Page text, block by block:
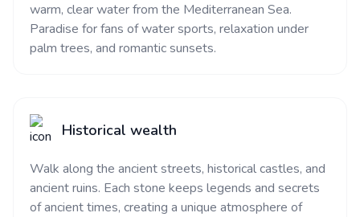
warm, clear water from the Mediterranean Sea.
Paradise for fans of water sports, relaxation under
palm trees, and romantic sunsets.
Historical wealth
Walk along the ancient streets, historical castles, and
ancient ruins. Each stone keeps legends and secrets
of ancient times, creating a unique atmosphere of